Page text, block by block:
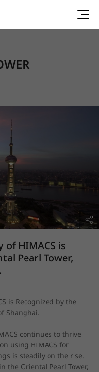
HIMACS is
Pearl Tower,
is Recognized by the
Shanghai.
continues to thrive
using HIMACS for
is steadily on the rise.
the Oriental Pearl Tower,